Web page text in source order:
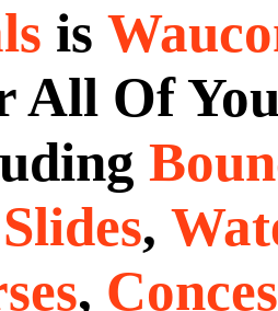
is
All Of
Slides,
,